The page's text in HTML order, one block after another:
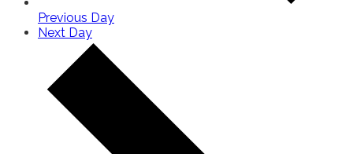
Previous Day
Next Day